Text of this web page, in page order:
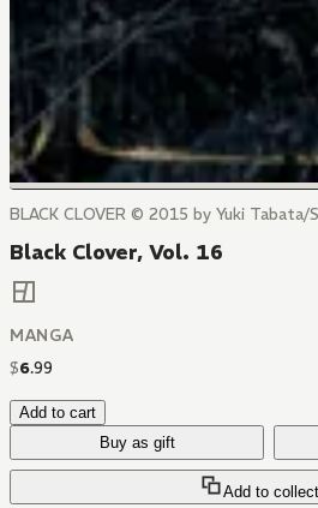
BLACK CLOVER © 2015 by Yuki Tabata/
Black Clover, Vol. 16
MANGA
$6.99
Add to cart
Buy as gift
Add to